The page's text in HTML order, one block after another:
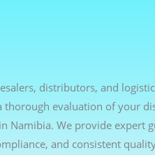
distributors, and
thorough evaluation of your
Namibia. We provide expert
and consistent